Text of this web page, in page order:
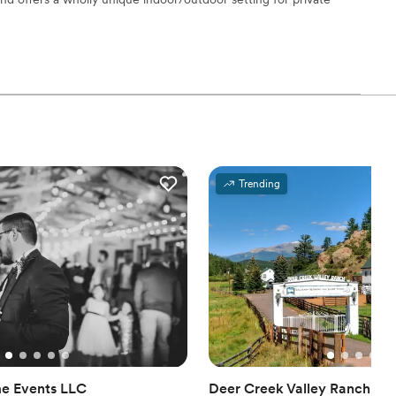
spaces
Events LLC
Trending
Deer Creek Valley Ranch